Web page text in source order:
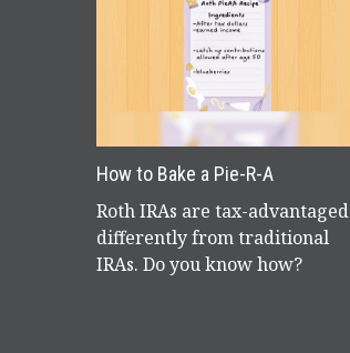
How to Bake a Pie-R-A
Roth IRAs are tax-advantaged
differently from traditional
IRAs. Do you know how?